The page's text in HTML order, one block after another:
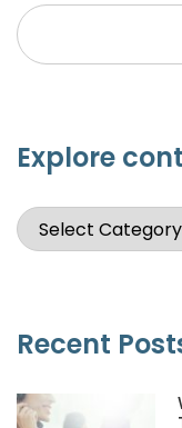
Explore
Recent